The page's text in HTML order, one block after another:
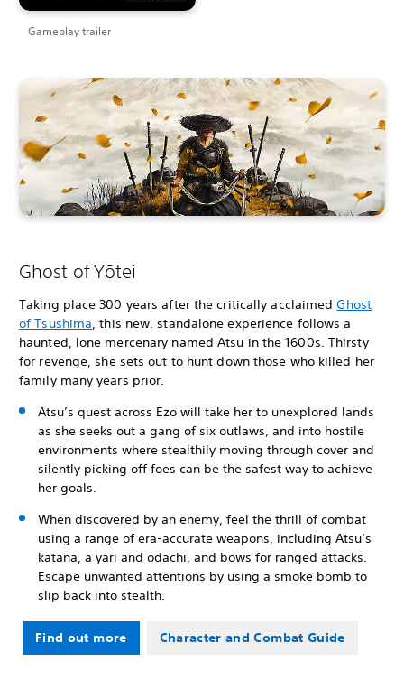
Gameplay trailer
Ghost of Yōtei
Taking place 300 years after the critically acclaimedGhost
of Tsushima , this new, standalone experience follows a
haunted, lone mercenary named Atsu in the 1600s. Thirsty
for revenge, she sets out to hunt down those who killed her
family many years prior.
Atsu’s quest across Ezo will take her to unexplored lands
as she seeks out a gang of six outlaws, and into hostile
environments where stealthily moving through cover and
silently picking off foes can be the safest way to achieve
her goals.
When discovered by an enemy, feel the thrill of combat
using a range of era-accurate weapons, including Atsu’s
katana, a yari and odachi, and bows for ranged attacks.
Escape unwanted attentions by using a smoke bomb to
slip back into stealth.
Find out more Character and Combat Guide